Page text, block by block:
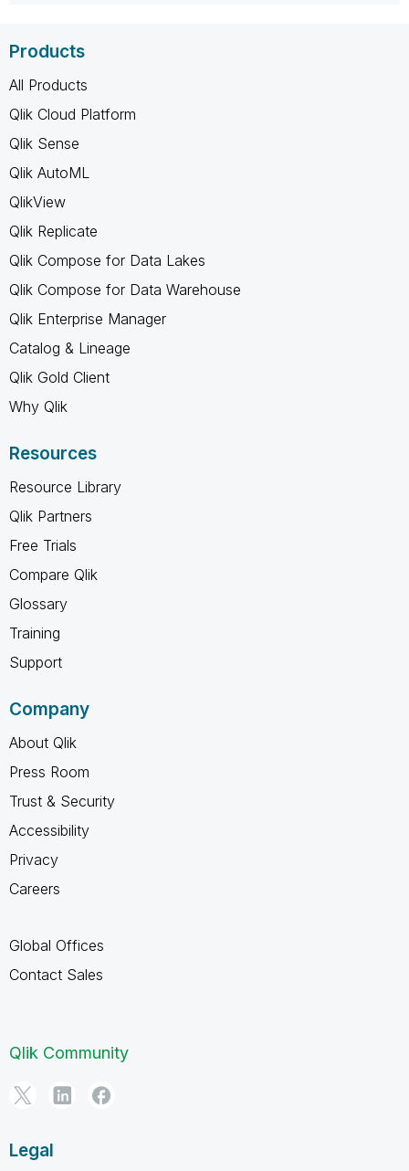
Products
All Products
Qlik Cloud Platform
Qlik Sense
Qlik AutoML
QlikView
Qlik Replicate
Qlik Compose for Data Lakes
Qlik Compose for Data Warehouse
Qlik Enterprise Manager
Catalog & Lineage
Qlik Gold Client
Why Qlik
Resources
Resource Library
Qlik Partners
Free Trials
Compare Qlik
Glossary
Training
Support
Company
About Qlik
Press Room
Trust & Security
Accessibility
Privacy
Careers
Global Offices
Contact Sales
Qlik Community
Legal